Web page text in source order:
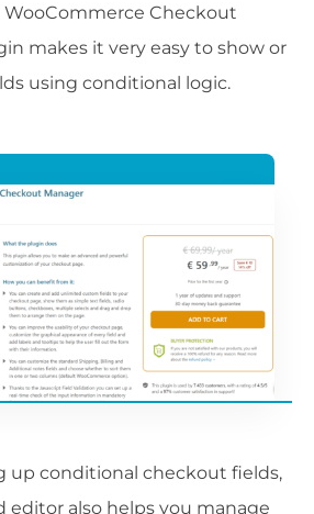
WooCommerce Checkout
makes it very easy to show or
using conditional logic.
up conditional checkout fields,
also helps you manage